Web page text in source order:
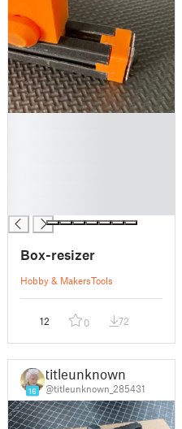
Box-resizer
Hobby & MakersTools
12 0 72
16
titleunknown
@titleunknown_285431